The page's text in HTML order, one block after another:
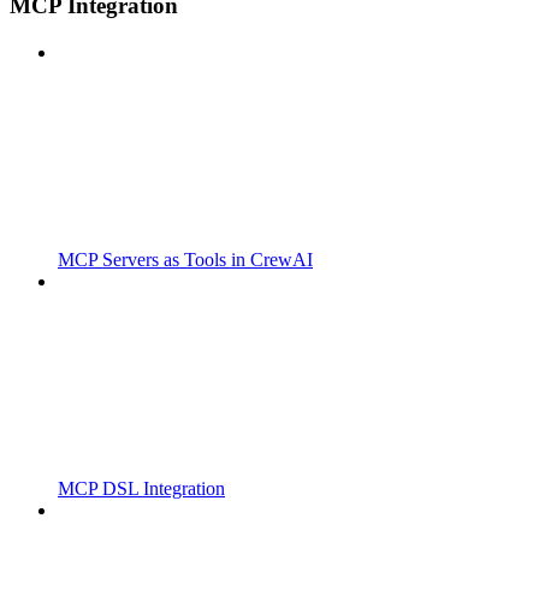
MCP Integration
MCP Servers as Tools in CrewAI
MCP DSL Integration